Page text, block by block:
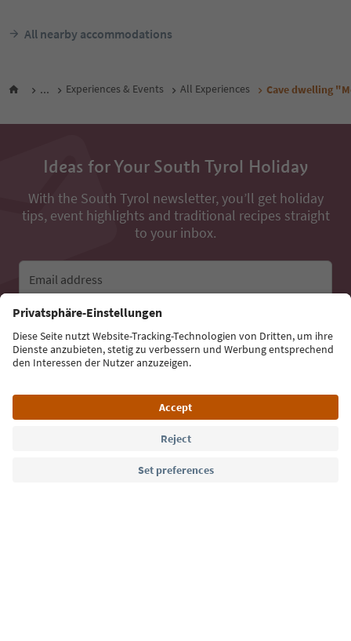
All nearby accommodations
... Experiences & Events All Experiences Cave dwelling
Ideas for Your South Tyrol Holiday
With the South Tyrol newsletter, you’ll get holiday
tips, event highlights and traditional recipes straight
to your inbox.
Email address
Sign up for the newsletter